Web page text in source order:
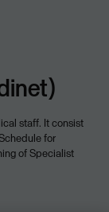
staff. It consist
for
of Specialist